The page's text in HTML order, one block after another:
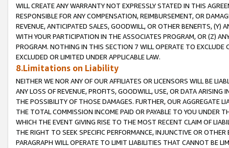
WILL CREATE ANY WARRANTY NOT EXPRESSLY STATED IN THIS
RESPONSIBLE FOR ANY COMPENSATION, REIMBURSEMENT, OR
REVENUE, ANTICIPATED SALES, GOODWILL, OR OTHER BENEFITS,
WITH YOUR PARTICIPATION IN THE ASSOCIATES PROGRAM, OR (Z)
PROGRAM. NOTHING IN THIS SECTION 7 WILL OPERATE TO
EXCLUDED OR LIMITED UNDER APPLICABLE LAW.
8.Limitations on Liability
NEITHER WE NOR ANY OF OUR AFFILIATES OR LICENSORS WILL BE
ANY LOSS OF REVENUE, PROFITS, GOODWILL, USE, OR DATA ARISING
THE POSSIBILITY OF THOSE DAMAGES. FURTHER, OUR AGGREGATE
THE TOTAL COMMISSION INCOME PAID OR PAYABLE TO YOU UNDER
WHICH THE EVENT GIVING RISE TO THE MOST RECENT CLAIM OF
THE RIGHT TO SEEK SPECIFIC PERFORMANCE, INJUNCTIVE OR
PARAGRAPH WILL OPERATE TO LIMIT LIABILITIES THAT CANNOT BE